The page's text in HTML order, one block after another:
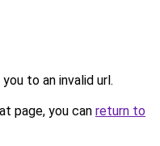
to an invalid url.
page, you can return to